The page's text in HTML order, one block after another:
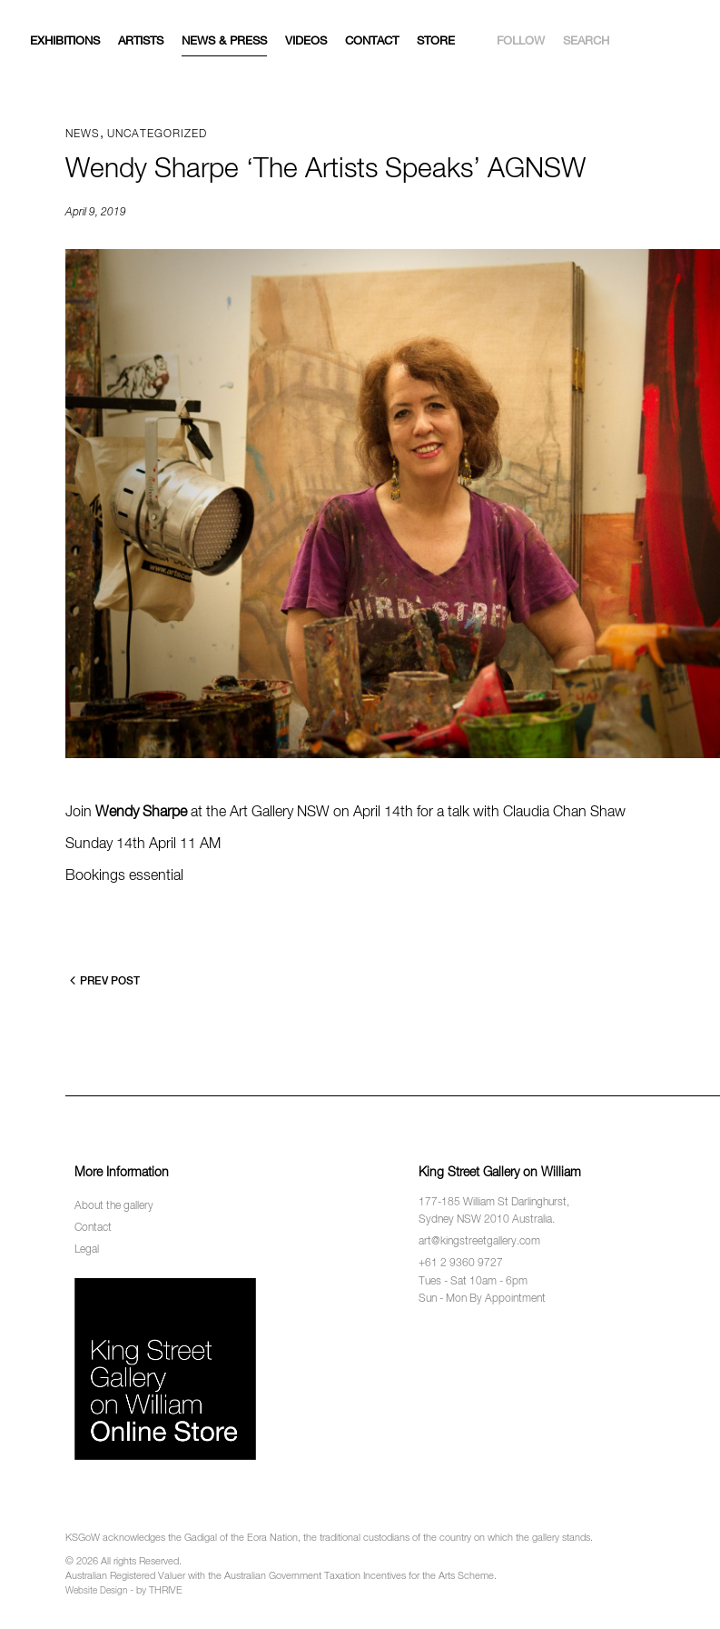
EXHIBITIONS ARTISTS NEWS & PRESS VIDEOS CONTACT STORE FOLLOW
YOUTUBE
SEARCH
NEWS , UNCATEGORIZED
Wendy Sharpe ‘The Artists Speaks’ AGNSW
April 9, 2019
Join Wendy Sharpeat the Art Gallery NSW on April 14th for a talk with Claudia Chan Shaw
Sunday 14th April 11 AM
Bookings essential
PREV POST
More Information
About the gallery
Contact
Legal
King Street Gallery on William
177-185 William St Darlinghurst,
Sydney NSW 2010 Australia.
art@kingstreetgallery.com
+61 2 9360 9727
Tues - Sat 10am - 6pm
Sun - Mon By Appointment
KSGoW acknowledges the Gadigal of the Eora Nation, the traditional custodians of the country on which the gallery stands.
© 2026 All rights Reserved.
Australian Registered Valuer with the Australian Government Taxation Incentives for the Arts Scheme.
Website Design - by THRIVE